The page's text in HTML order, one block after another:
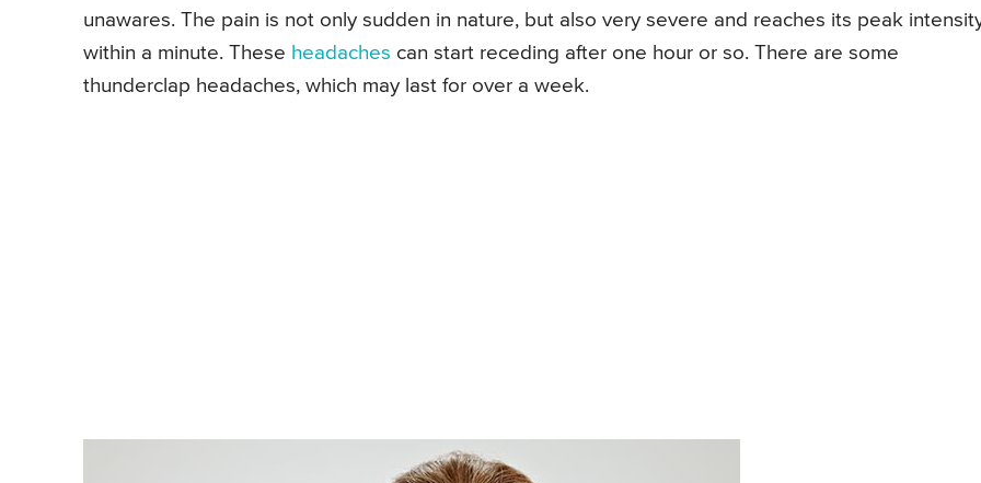
unawares. The pain is not only sudden in nature, but also very severe and reaches its peak
within a minute. These headaches can start receding after one hour or so. There are some
thunderclap headaches, which may last for over a week.